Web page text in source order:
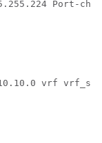
Port-
vrf